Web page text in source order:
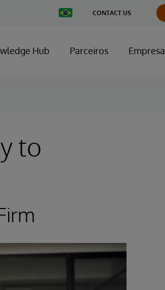
Change
Country
CONTACT US
Hub Parceiros Empresa
to